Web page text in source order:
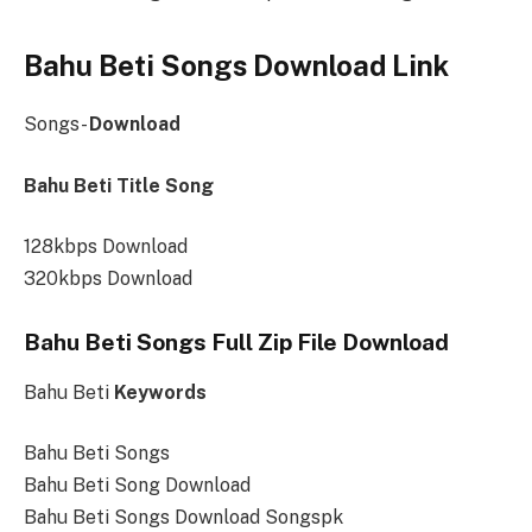
Bahu Beti Songs Download Link
Songs- Download
Bahu Beti Title Song
128kbps Download
320kbps Download
Bahu Beti Songs Full Zip File Download
Bahu Beti Keywords
Bahu Beti Songs
Bahu Beti Song Download
Bahu Beti Songs Download Songspk